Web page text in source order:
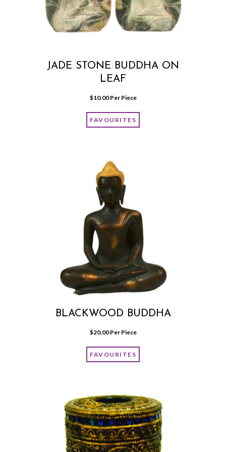
JADE STONE BUDDHA ON
LEAF
$10.00 Per Piece
FAVOURITES
BLACKWOOD BUDDHA
$20.00 Per Piece
FAVOURITES